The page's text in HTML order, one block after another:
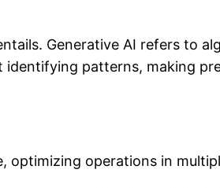
Generative AI refers to
patterns, making
optimizing operations in